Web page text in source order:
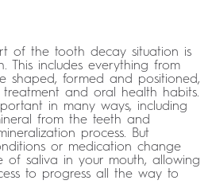
of the tooth decay situation is
This includes everything from
shaped, formed and positioned,
and oral health habits.
in many ways, including
from the teeth and
process. But
or medication change
saliva in your mouth, allowing
to progress all the way to